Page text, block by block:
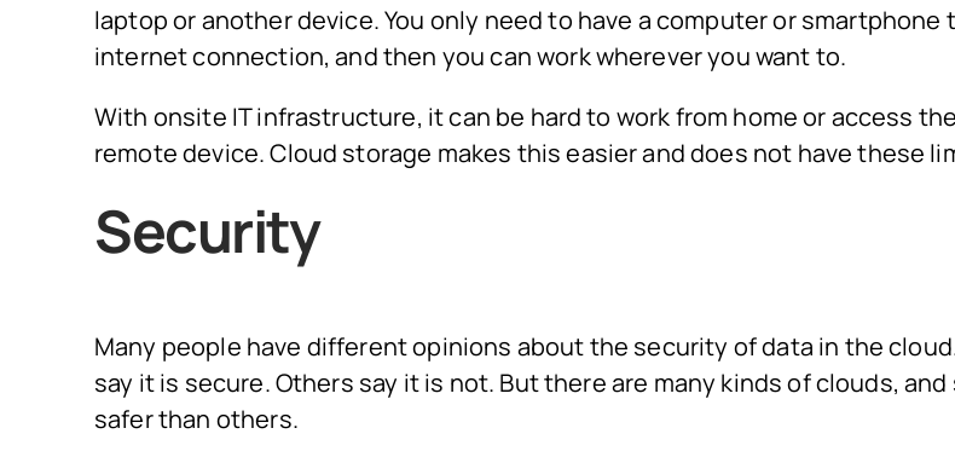
laptop or another device. You only need to have a computer or smartphone
internet connection, and then you can work wherever you want to.
With onsite IT infrastructure, it can be hard to work from home or access
remote device. Cloud storage makes this easier and does not have these
Security
Many people have different opinions about the security of data in the
say it is secure. Others say it is not. But there are many kinds of clouds,
safer than others.